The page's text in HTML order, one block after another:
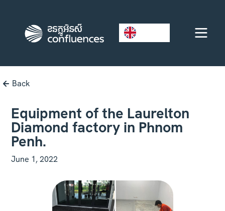
Back
Equipment of the Laurelton
Diamond factory in Phnom
Penh.
June 1, 2022